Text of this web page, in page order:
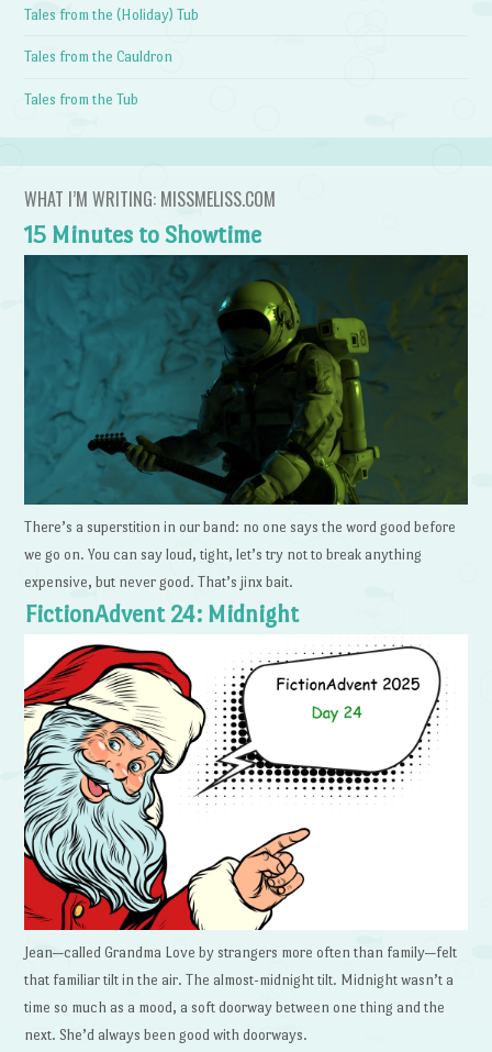
Tales from the (Holiday) Tub
Tales from the Cauldron
Tales from the Tub
WHAT I’M WRITING: MISSMELISS.COM
15 Minutes to Showtime
There’s a superstition in our band: no one says the word good before
we go on. You can say loud, tight, let’s try not to break anything
expensive, but never good. That’s jinx bait.
FictionAdvent 24: Midnight
Jean—called Grandma Love by strangers more often than family—felt
that familiar tilt in the air. The almost-midnight tilt. Midnight wasn’t a
time so much as a mood, a soft doorway between one thing and the
next. She’d always been good with doorways.